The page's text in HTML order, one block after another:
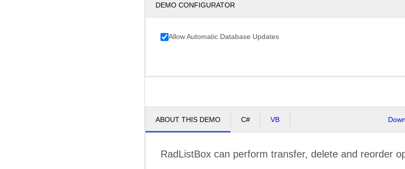
DEMO CONFIGURATOR
Allow Automatic Database Updates
ABOUT THIS DEMO C# VB
RadListBox can perform transfer, delete and reorder